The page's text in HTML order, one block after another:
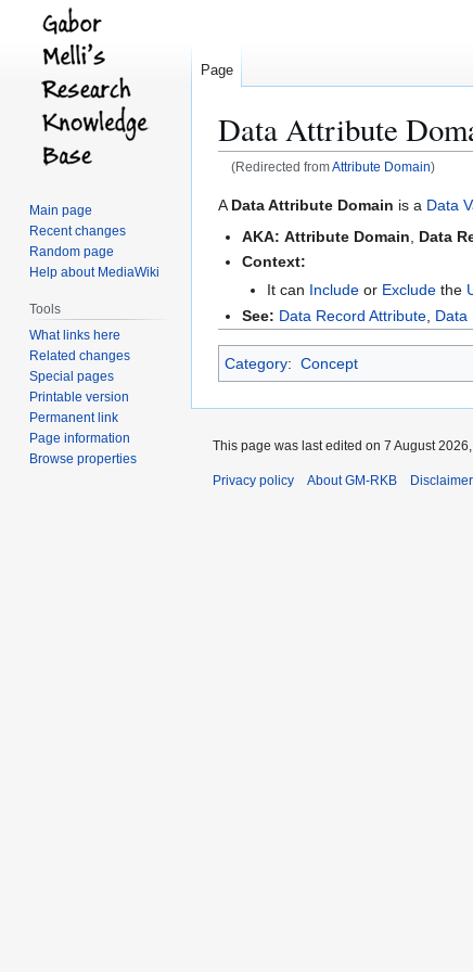
Data Attribute
(Redirected fromAttribute Domain)
Jump
Jump
A Data Attribute Domain is a Data
AKA: Attribute Domain Data
Context:
It can Includeor Excludethe
See: Data Record Attribute Data
Category: Concept
Page
Main page
Recent changes
Random page
Help about MediaWiki
Tools
What links here
Related changes
Special pages
Printable version
Permanent link
Page information
Browse properties
This page was last edited on 7 August
Privacy policy About GM-RKB